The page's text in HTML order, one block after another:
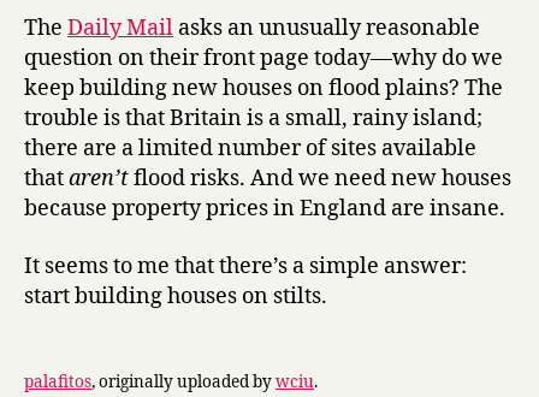
The Daily Mail asks an unusually reasonable
question on their front page today—why do we
keep building new houses on flood plains? The
trouble is that Britain is a small, rainy island;
there are a limited number of sites available
thataren’tflood risks. And we need new houses
because property prices in England are insane.
It seems to me that there’s a simple answer:
start building houses on stilts.
palafitos, originally uploaded bywciu.